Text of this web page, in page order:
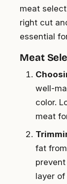
meat
right cut
essential
Meat
well-
color.
meat
fat
layer